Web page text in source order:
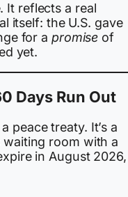
It reflects a real
itself: the U.S. gave
for a promise of
yet.
Days Run Out
peace treaty. It’s a
waiting room with a
in August 2026,